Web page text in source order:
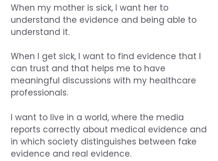
When my mother is sick, I want her to
understand the evidence and being able to
understand it.
When I get sick, I want to find evidence that I
can trust and that helps me to have
meaningful discussions with my healthcare
professionals.
I want to live in a world, where the media
reports correctly about medical evidence and
in which society distinguishes between fake
evidence and real evidence.